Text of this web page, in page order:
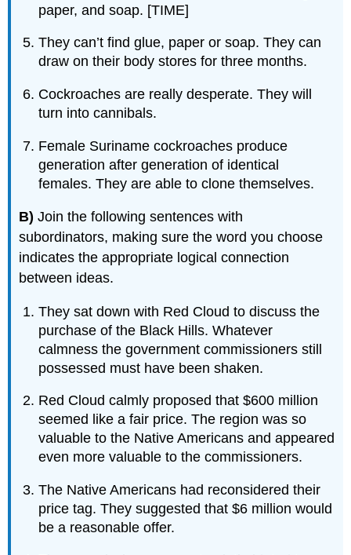
paper, and soap. [TIME]
They can’t find glue, paper or soap. They can
draw on their body stores for three months.
Cockroaches are really desperate. They will
turn into cannibals.
Female Suriname cockroaches produce
generation after generation of identical
females. They are able to clone themselves.
B) Join the following sentences with
subordinators, making sure the word you choose
indicates the appropriate logical connection
between ideas.
They sat down with Red Cloud to discuss the
purchase of the Black Hills. Whatever
calmness the government commissioners still
possessed must have been shaken.
Red Cloud calmly proposed that $600 million
seemed like a fair price. The region was so
valuable to the Native Americans and appeared
even more valuable to the commissioners.
The Native Americans had reconsidered their
price tag. They suggested that $6 million would
be a reasonable offer.